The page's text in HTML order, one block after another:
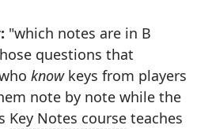
"which notes are in B
questions that
knowkeys from players
note by note while the
Key Notes course teaches